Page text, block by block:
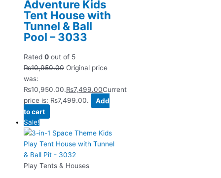
Adventure Kids
Tent House with
Tunnel & Ball
Pool – 3033
Rated 0 out of 5
₨10,950.00 Original price
was:
₨10,950.00.₨7,499.00Current
price is: ₨7,499.00.
Add
to cart
Sale!
Play Tents & Houses